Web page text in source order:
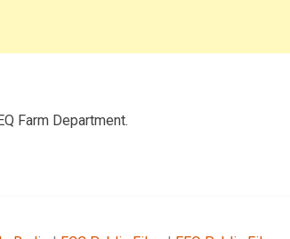
Farm Department.